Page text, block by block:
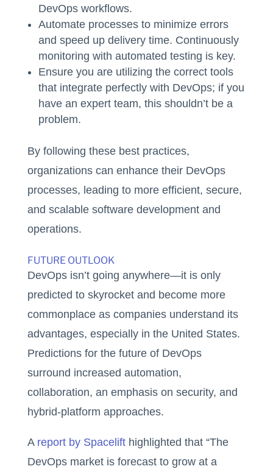
DevOps workflows.
Automate processes to minimize errors
and speed up delivery time. Continuously
monitoring with automated testing is key.
Ensure you are utilizing the correct tools
that integrate perfectly with DevOps; if you
have an expert team, this shouldn’t be a
problem.
By following these best practices,
organizations can enhance their DevOps
processes, leading to more efficient, secure,
and scalable software development and
operations.
FUTURE OUTLOOK
DevOps isn’t going anywhere—it is only
predicted to skyrocket and become more
commonplace as companies understand its
advantages, especially in the United States.
Predictions for the future of DevOps
surround increased automation,
collaboration, an emphasis on security, and
hybrid-platform approaches.
A report by Spacelift highlighted that “The
DevOps market is forecast to grow at a